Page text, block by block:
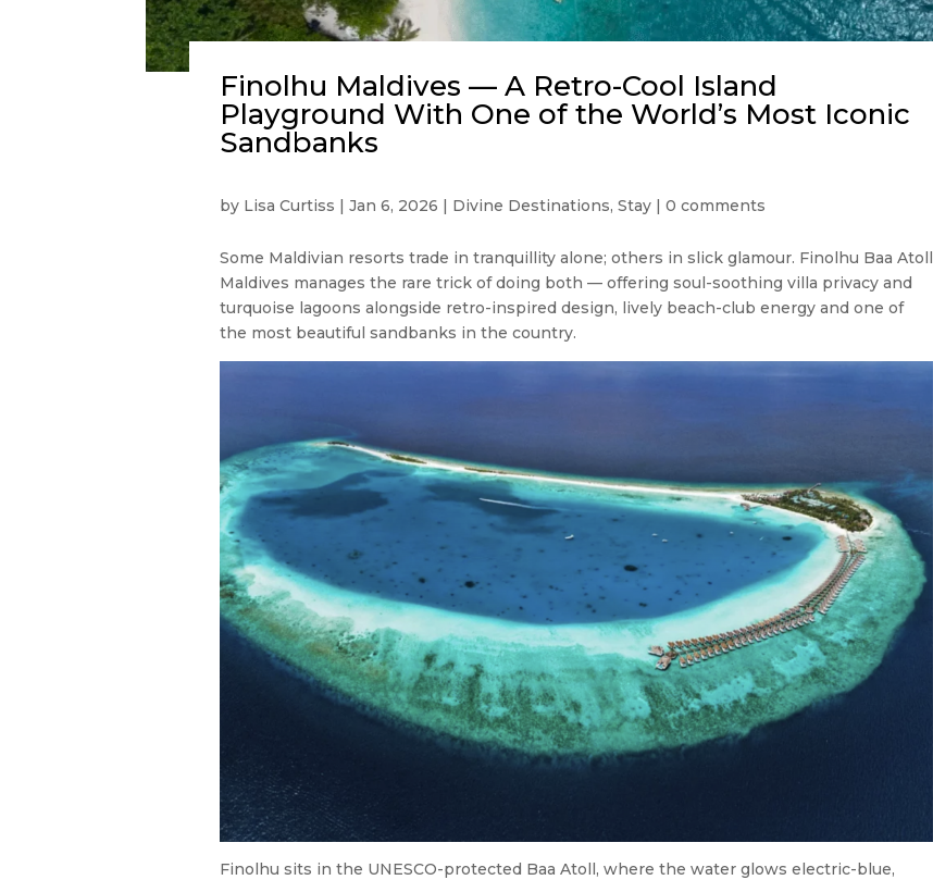
Finolhu Maldives — A Retro-Cool Island
Playground With One of the World’s Most Iconic
Sandbanks
by Lisa Curtiss Jan 6, 2026 Divine Destinations, Stay| 0 comments
Some Maldivian resorts trade in tranquillity alone; others in slick glamour. Finolhu Baa Atoll
Maldives manages the rare trick of doing both — offering soul-soothing villa privacy and
turquoise lagoons alongside retro-inspired design, lively beach-club energy and one of
the most beautiful sandbanks in the country.
Finolhu sits in the UNESCO-protected Baa Atoll, where the water glows electric-blue,